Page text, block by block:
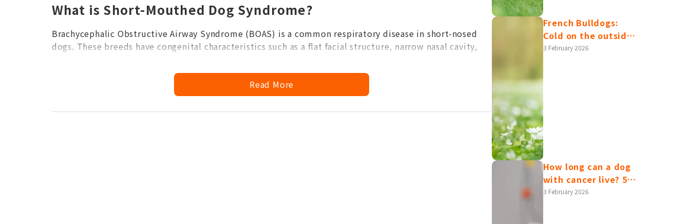
What is Short-Mouthed Dog Syndrome?
Brachycephalic Obstructive Airway Syndrome (BOAS) is a common respiratory disease in short-nosed
dogs. These breeds have congenital characteristics such as a flat facial structure, narrow nasal cavity,
Airway obstruction- Narrow nostrils and an excessively long soft palate obstruct airflow
Read More
French Bulldogs:
Cold on the outside,
warm on the inside?
care advice.
3 February 2026
How long can a dog
with cancer live? 5
common canine
3 February 2026